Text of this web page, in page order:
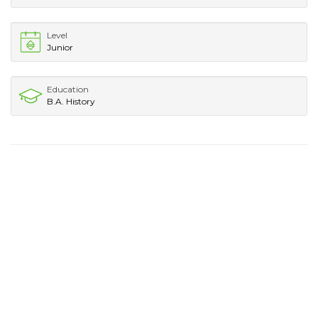
Level
Junior
Education
B.A. History